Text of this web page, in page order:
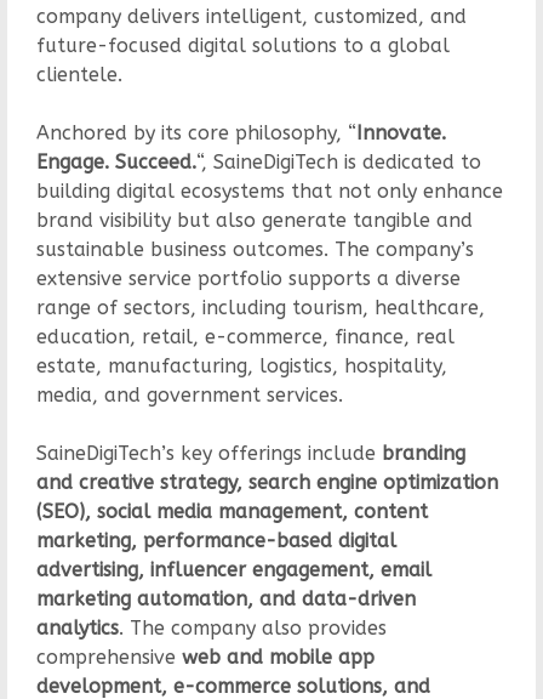
company delivers intelligent, customized, and
future-focused digital solutions to a global
clientele.
Anchored by its core philosophy, “Innovate.
Engage. Succeed.“, SaineDigiTech is dedicated to
building digital ecosystems that not only enhance
brand visibility but also generate tangible and
sustainable business outcomes. The company’s
extensive service portfolio supports a diverse
range of sectors, including tourism, healthcare,
education, retail, e-commerce, finance, real
estate, manufacturing, logistics, hospitality,
media, and government services.
SaineDigiTech’s key offerings include branding
and creative strategy, search engine optimization
(SEO), social media management, content
marketing, performance-based digital
advertising, influencer engagement, email
marketing automation, and data-driven
analytics. The company also provides
comprehensive web and mobile app
development, e-commerce solutions, and